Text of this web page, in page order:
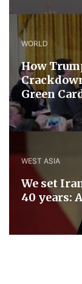
WORLD
How
Green
WEST ASIA
We set
40 years: